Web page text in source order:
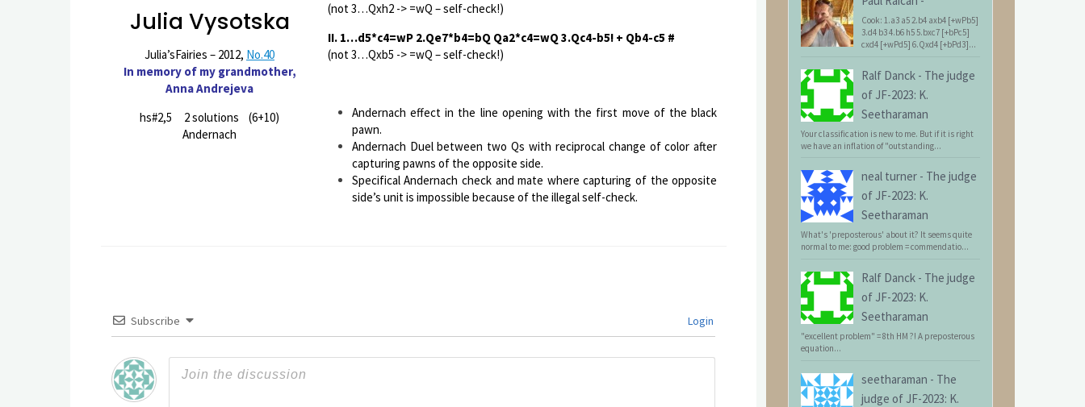
Julia Vysotska
Julia’sFairies – 2012, No.40
In memory of my grandmother,
Anna Andrejeva
hs#2,5 2 solutions (6+10)
Andernach
(not 3…Qxh2 -> =wQ – self-check!)
II. 1…d5*c4=wP 2.Qe7*b4=bQ Qa2*c4=wQ 3.Qc4-b5! + Qb4-c5 #
(not 3…Qxb5 -> =wQ – self-check!)
Andernach effect in the line opening with the first move of the black
pawn.
Andernach Duel between two Qs with reciprocal change of color after
capturing pawns of the opposite side.
Specifical Andernach check and mate where capturing of the opposite
side’s unit is impossible because of the illegal self-check.
Subscribe Login
Cook: 1.a3 a5 2.b4 axb4 [+wPb5]
3.d4 b3 4.b6 h5 5.bxc7 [+bPc5]
cxd4 [+wPd5] 6.Qxd4 [+bPd3]...
Ralf Danck - The judge
of JF-2023: K.
Seetharaman
Your classification is new to me. But if it is right
we have an inflation of "outstanding...
neal turner - The judge
of JF-2023: K.
Seetharaman
What's 'preposterous' about it? It seems quite
normal to me: good problem = commendatio...
Ralf Danck - The judge
of JF-2023: K.
Seetharaman
"excellent problem" = 8th HM ?! A preposterous
equation...
seetharaman - The
judge of JF-2023: K.